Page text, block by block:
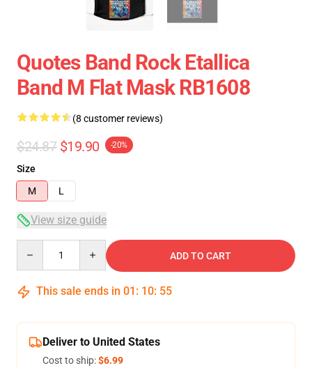
Quotes Band Rock Etallica
Band M Flat Mask RB1608
(8 customer reviews)
$24.87 $19.90 -20%
Size
M
L
View size guide
ADD TO CART
This sale ends in 01 : 10: 54
Deliver to United States
Cost to ship:$6.99